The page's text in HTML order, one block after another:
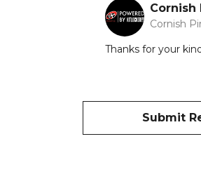
Cornish
Cornish
Thanks for your
Submit